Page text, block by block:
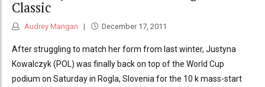
Classic
Audrey Mangan December 17, 2011
After struggling to match her form from last winter, Justyna
Kowalczyk (POL) was finally back on top of the World Cup
podium on Saturday in Rogla, Slovenia for the 10 k mass-start